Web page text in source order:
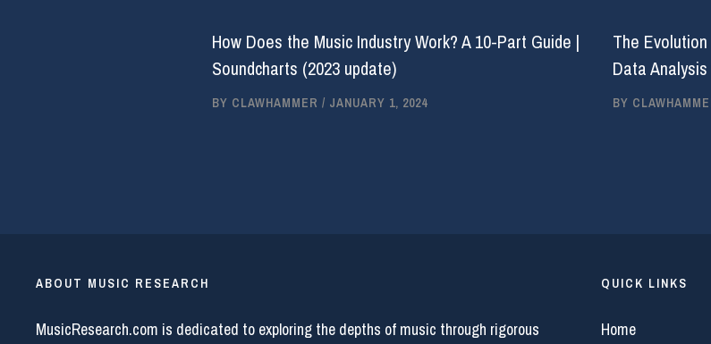
How Does the Music Industry Work? A 10-Part Guide |
Soundcharts (2023 update)
BY CLAWHAMMER / JANUARY 1, 2024
The
Data
BY
ABOUT MUSIC RESEARCH
MusicResearch.com is dedicated to exploring the depths of music through rigorous
QUICK LINKS
Home